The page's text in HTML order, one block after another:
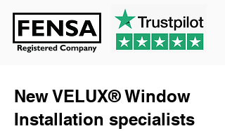
New VELUX® Window
Installation specialists